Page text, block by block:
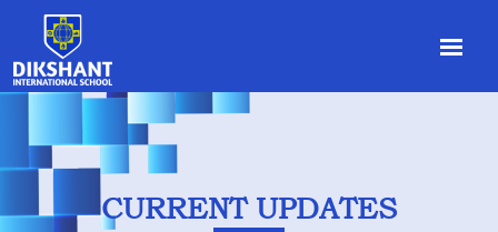
CURRENT UPDATES